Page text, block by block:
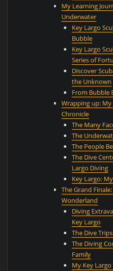
My Learning
Underwater
Key Largo
Bubble
Key Largo
Series of
Discover
the Unknown
From Bubble
Wrapping up: My
Chronicle
The Many
The
The People
The Dive
Largo Diving
Key Largo:
The Grand
Wonderland
Diving
Key Largo
The Dive
The Diving
Family
My Key